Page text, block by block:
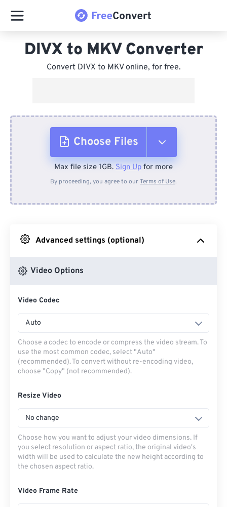
DIVX to MKV Converter
Convert DIVX to MKV online, for free.
Choose Files
From Device
From Google Drive
Max file size 1GB. Sign Up for more
By proceeding, you agree to ourTerms of Use.
Advanced settings (optional)
Video Options
Video Codec
Auto
Choose a codec to encode or compress the video stream. To
use the most common codec, select "Auto"
(recommended). To convert without re-encoding video,
choose "Copy" (not recommended).
Resize Video
No change
Choose how you want to adjust your video dimensions. If
you select resolution or aspect ratio, the original video's
width will be used to calculate the new height according to
the chosen aspect ratio.
Video Frame Rate